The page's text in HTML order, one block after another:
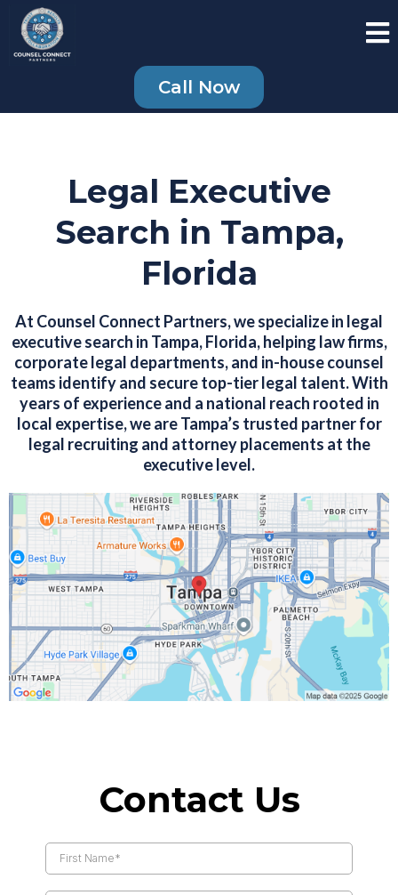
Call Now
Legal Executive
Search in Tampa,
Florida
At Counsel Connect Partners, we specialize in legal
executive search in Tampa, Florida, helping law firms,
corporate legal departments, and in-house counsel
teams identify and secure top-tier legal talent. With
years of experience and a national reach rooted in
local expertise, we are Tampa’s trusted partner for
legal recruiting and attorney placements at the
executive level.
Contact Us